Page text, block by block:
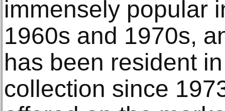
immensely popular
1960s and 1970s,
has been resident
collection since